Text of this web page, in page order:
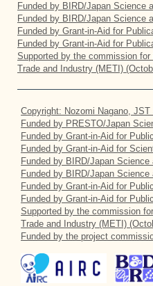
Funded by BIRD/Japan Science
Funded by BIRD/Japan Science
Funded by Grant-in-Aid for
Funded by Grant-in-Aid for
Supported by the commission
Trade and Industry (METI)
Copyright: Nozomi Nagano,
Funded by PRESTO/Japan
Funded by Grant-in-Aid for
Funded by Grant-in-Aid for
Funded by BIRD/Japan
Funded by BIRD/Japan
Funded by Grant-in-Aid for
Funded by Grant-in-Aid for
Supported by the commission
Trade and Industry (METI)
Funded by the project